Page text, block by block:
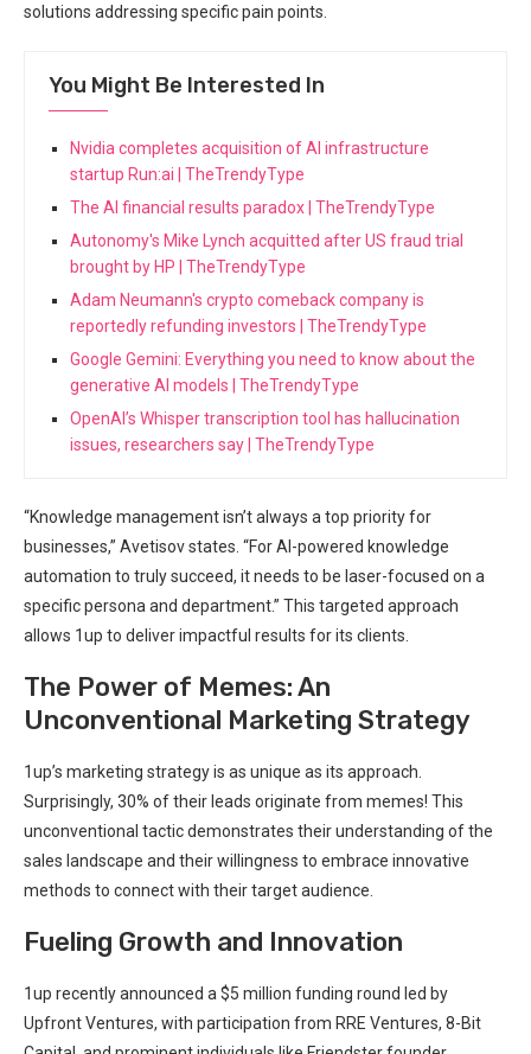
solutions addressing specific pain points.
You Might Be Interested In
Nvidia completes acquisition of AI infrastructure
startup Run:ai | TheTrendyType
The AI financial results paradox | TheTrendyType
Autonomy's Mike Lynch acquitted after US fraud trial
brought by HP | TheTrendyType
Adam Neumann's crypto comeback company is
reportedly refunding investors | TheTrendyType
Google Gemini: Everything you need to know about the
generative AI models | TheTrendyType
OpenAI’s Whisper transcription tool has hallucination
issues, researchers say | TheTrendyType
“Knowledge management isn’t always a top priority for
businesses,” Avetisov states. “For AI-powered knowledge
automation to truly succeed, it needs to be laser-focused on a
specific persona and department.” This targeted approach
allows 1up to deliver impactful results for its clients.
The Power of Memes: An
Unconventional Marketing Strategy
1up’s marketing strategy is as unique as its approach.
Surprisingly, 30% of their leads originate from memes! This
unconventional tactic demonstrates their understanding of the
sales landscape and their willingness to embrace innovative
methods to connect with their target audience.
Fueling Growth and Innovation
1up recently announced a $5 million funding round led by
Upfront Ventures, with participation from RRE Ventures, 8-Bit